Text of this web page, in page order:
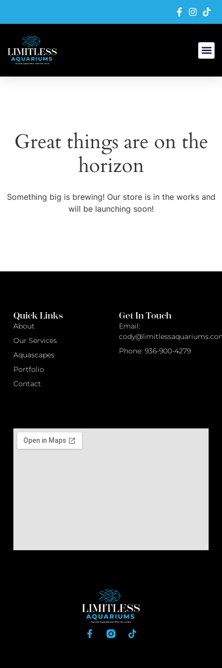
Great things are on the
horizon
Something big is brewing! Our store is in the works and
will be launching soon!
Quick Links
About
Our Services
Aquascapes
Portfolio
Contact
Get In Touch
Email:
Phone: 936-900-4279